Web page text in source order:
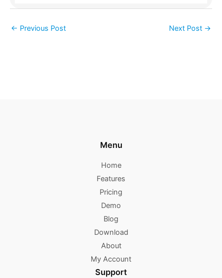
← Previous Post Next Post →
Menu
Home
Features
Pricing
Demo
Blog
Download
About
My Account
Support